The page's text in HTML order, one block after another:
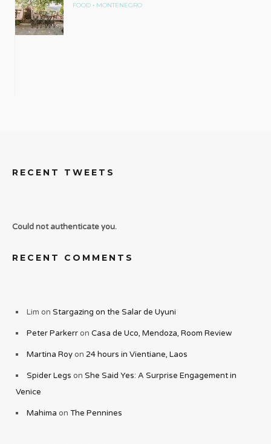
FOOD • MONTENEGRO
RECENT TWEETS
Could not authenticate you.
RECENT COMMENTS
Lim on Stargazing on the Salar de Uyuni
Peter Parkerron Casa de Uco, Mendoza, Room Review
Martina Royon 24 hours in Vientiane, Laos
Spider Legs on She Said Yes: A Surprise Engagement in
Venice
Mahima on The Pennines